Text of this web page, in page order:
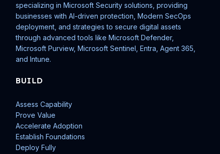
specializing in Microsoft Security solutions, providing
businesses with AI-driven protection, Modern SecOps
deployment, and strategies to secure digital assets
through advanced tools like Microsoft Defender,
Microsoft Purview, Microsoft Sentinel, Entra, Agent 365,
and Intune.
BUILD
Assess Capability
Prove Value
Accelerate Adoption
Establish Foundations
Deploy Fully